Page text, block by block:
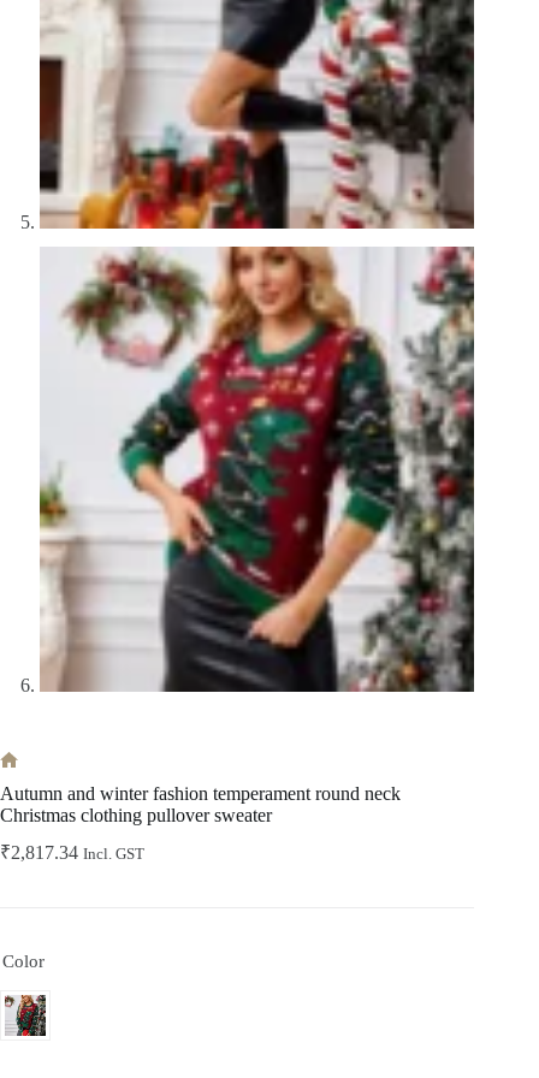
Autumn and winter fashion temperament round neck
Christmas clothing pullover sweater
₹2,817.34 Incl. GST
Color